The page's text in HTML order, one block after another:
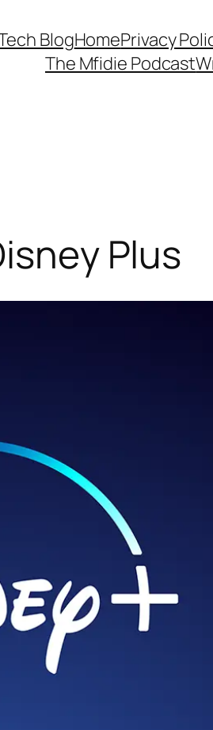
BlogHomePrivacy
The Mfidie Podcast
Plus